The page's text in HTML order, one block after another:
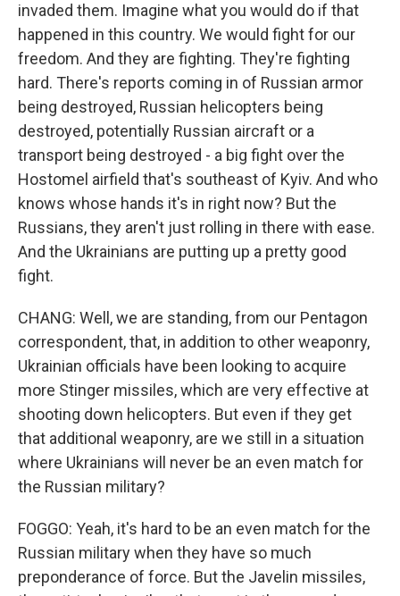
invaded them. Imagine what you would do if that
happened in this country. We would fight for our
freedom. And they are fighting. They're fighting
hard. There's reports coming in of Russian armor
being destroyed, Russian helicopters being
destroyed, potentially Russian aircraft or a
transport being destroyed - a big fight over the
Hostomel airfield that's southeast of Kyiv. And who
knows whose hands it's in right now? But the
Russians, they aren't just rolling in there with ease.
And the Ukrainians are putting up a pretty good
fight.
CHANG: Well, we are standing, from our Pentagon
correspondent, that, in addition to other weaponry,
Ukrainian officials have been looking to acquire
more Stinger missiles, which are very effective at
shooting down helicopters. But even if they get
that additional weaponry, are we still in a situation
where Ukrainians will never be an even match for
the Russian military?
FOGGO: Yeah, it's hard to be an even match for the
Russian military when they have so much
preponderance of force. But the Javelin missiles,